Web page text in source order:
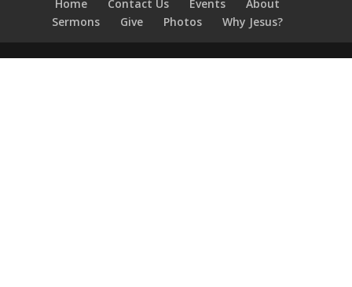
Home Contact Us Events
About
Sermons
Give Photos Why Jesus?